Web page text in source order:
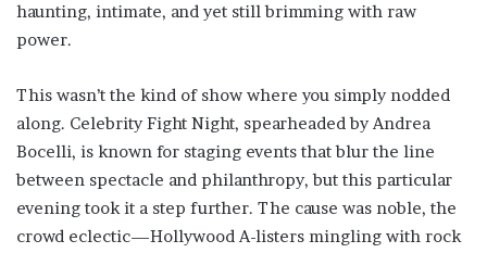
haunting, intimate, and yet still brimming with raw
power.
This wasn’t the kind of show where you simply nodded
along. Celebrity Fight Night, spearheaded by Andrea
Bocelli, is known for staging events that blur the line
between spectacle and philanthropy, but this particular
evening took it a step further. The cause was noble, the
crowd eclectic—Hollywood A-listers mingling with rock